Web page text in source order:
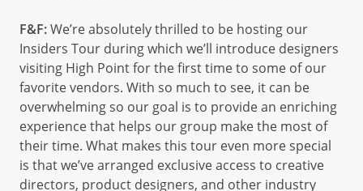
F&F:We’re absolutely thrilled to be hosting our
Insiders Tour during which we’ll introduce designers
visiting High Point for the first time to some of our
favorite vendors. With so much to see, it can be
overwhelming so our goal is to provide an enriching
experience that helps our group make the most of
their time. What makes this tour even more special
is that we’ve arranged exclusive access to creative
directors, product designers, and other industry